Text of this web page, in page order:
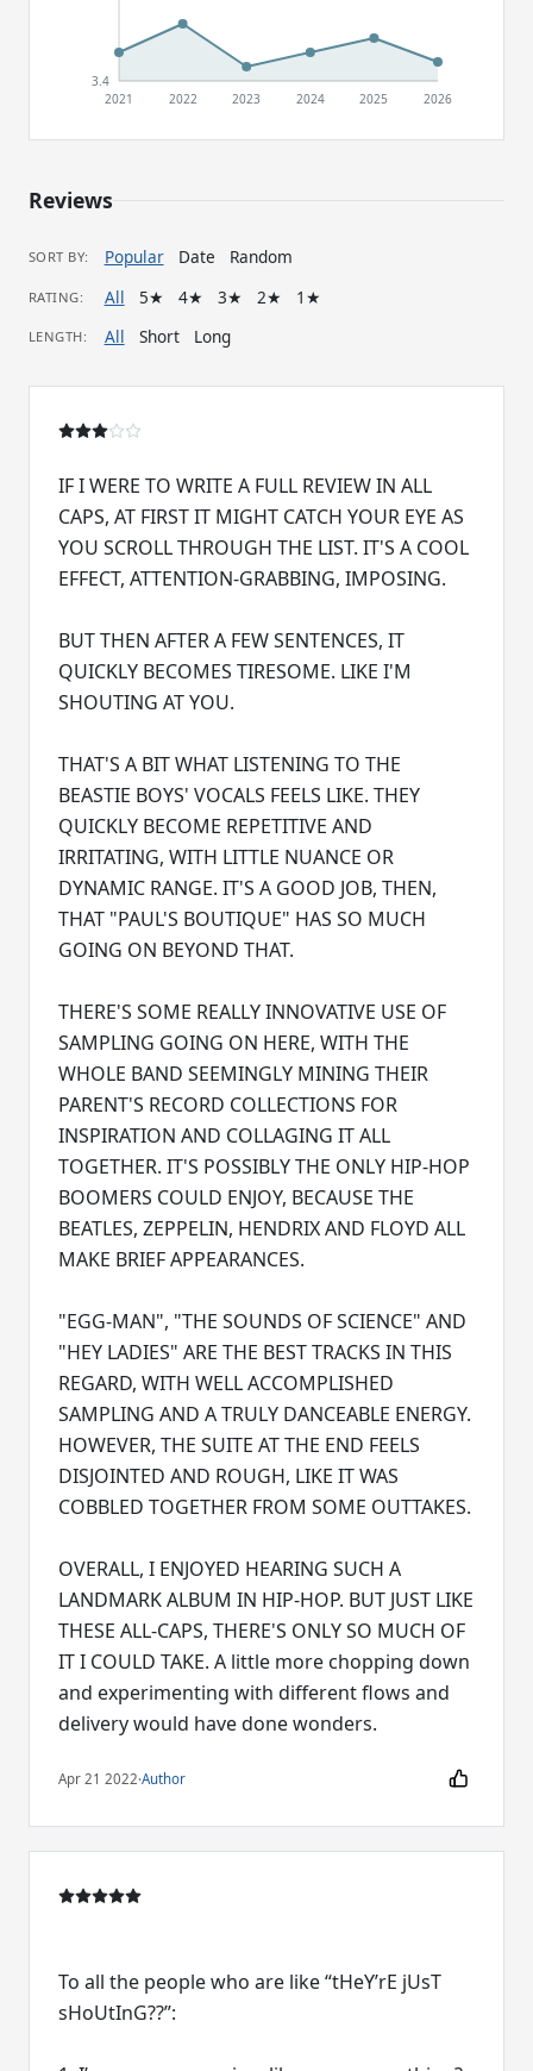
3.4
2021 2022 2023 2024 2025 2026
Reviews
SORT BY: Popular Date Random
RATING: All 5★ 4★ 3★ 2★ 1★
LENGTH: All Short Long
IF I WERE TO WRITE A FULL REVIEW IN ALL
CAPS, AT FIRST IT MIGHT CATCH YOUR EYE AS
YOU SCROLL THROUGH THE LIST. IT'S A COOL
EFFECT, ATTENTION-GRABBING, IMPOSING.
BUT THEN AFTER A FEW SENTENCES, IT
QUICKLY BECOMES TIRESOME. LIKE I'M
SHOUTING AT YOU.
THAT'S A BIT WHAT LISTENING TO THE
BEASTIE BOYS' VOCALS FEELS LIKE. THEY
QUICKLY BECOME REPETITIVE AND
IRRITATING, WITH LITTLE NUANCE OR
DYNAMIC RANGE. IT'S A GOOD JOB, THEN,
THAT "PAUL'S BOUTIQUE" HAS SO MUCH
GOING ON BEYOND THAT.
THERE'S SOME REALLY INNOVATIVE USE OF
SAMPLING GOING ON HERE, WITH THE
WHOLE BAND SEEMINGLY MINING THEIR
PARENT'S RECORD COLLECTIONS FOR
INSPIRATION AND COLLAGING IT ALL
TOGETHER. IT'S POSSIBLY THE ONLY HIP-HOP
BOOMERS COULD ENJOY, BECAUSE THE
BEATLES, ZEPPELIN, HENDRIX AND FLOYD ALL
MAKE BRIEF APPEARANCES.
"EGG-MAN", "THE SOUNDS OF SCIENCE" AND
"HEY LADIES" ARE THE BEST TRACKS IN THIS
REGARD, WITH WELL ACCOMPLISHED
SAMPLING AND A TRULY DANCEABLE ENERGY.
HOWEVER, THE SUITE AT THE END FEELS
DISJOINTED AND ROUGH, LIKE IT WAS
COBBLED TOGETHER FROM SOME OUTTAKES.
OVERALL, I ENJOYED HEARING SUCH A
LANDMARK ALBUM IN HIP-HOP. BUT JUST LIKE
THESE ALL-CAPS, THERE'S ONLY SO MUCH OF
IT I COULD TAKE. A little more chopping down
and experimenting with different flows and
delivery would have done wonders.
Apr 21 2022·Author
To all the people who are like “tHeY’rE jUsT
sHoUtInG??”: